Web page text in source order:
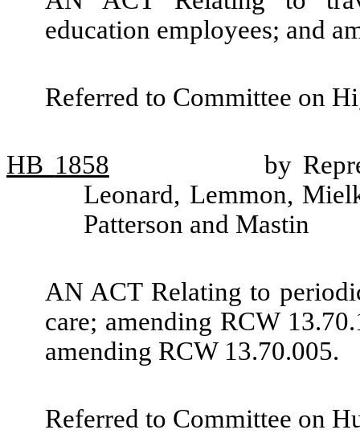
education employees; and
Referred to Committee on
HB 1858
by
Leonard, Lemmon,
Patterson and Mastin
AN ACT Relating to
care; amending RCW
amending RCW 13.70.005.
Referred to Committee on